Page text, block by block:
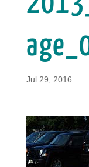
Jul 29, 2016